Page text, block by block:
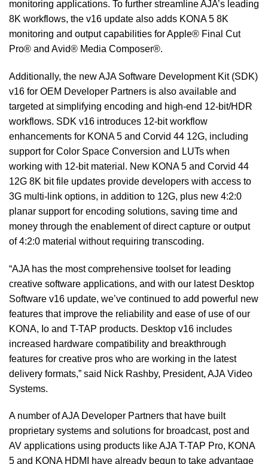
monitoring applications. To further streamline AJA’s leading
8K workflows, the v16 update also adds KONA 5 8K
monitoring and output capabilities for Apple® Final Cut
Pro® and Avid® Media Composer®.
Additionally, the new AJA Software Development Kit (SDK)
v16 for OEM Developer Partners is also available and
targeted at simplifying encoding and high-end 12-bit/HDR
workflows. SDK v16 introduces 12-bit workflow
enhancements for KONA 5 and Corvid 44 12G, including
support for Color Space Conversion and LUTs when
working with 12-bit material. New KONA 5 and Corvid 44
12G 8K bit file updates provide developers with access to
3G multi-link options, in addition to 12G, plus new 4:2:0
planar support for encoding solutions, saving time and
money through the enablement of direct capture or output
of 4:2:0 material without requiring transcoding.
“AJA has the most comprehensive toolset for leading
creative software applications, and with our latest Desktop
Software v16 update, we’ve continued to add powerful new
features that improve the reliability and ease of use of our
KONA, Io and T-TAP products. Desktop v16 includes
increased hardware compatibility and breakthrough
features for creative pros who are working in the latest
delivery formats,” said Nick Rashby, President, AJA Video
Systems.
A number of AJA Developer Partners that have built
proprietary systems and solutions for broadcast, post and
AV applications using products like AJA T-TAP Pro, KONA
5 and KONA HDMI have already begun to take advantage